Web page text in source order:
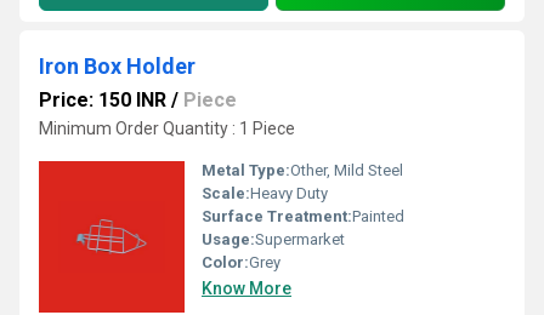
Iron Box Holder
Price: 150 INR / Piece
Minimum Order Quantity : 1 Piece
Metal Type:Other, Mild Steel
Scale:Heavy Duty
Surface Treatment:Painted
Usage:Supermarket
Color:Grey
Know More